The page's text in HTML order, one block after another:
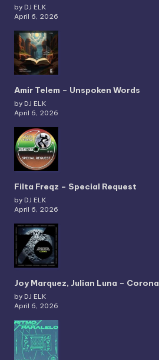
by DJ ELK
April 6, 2026
Amir Telem – Unspoken Words
by DJ ELK
April 6, 2026
Filta Freqz – Special Request
by DJ ELK
April 6, 2026
Joy Marquez, Julian Luna – Corona
by DJ ELK
April 6, 2026